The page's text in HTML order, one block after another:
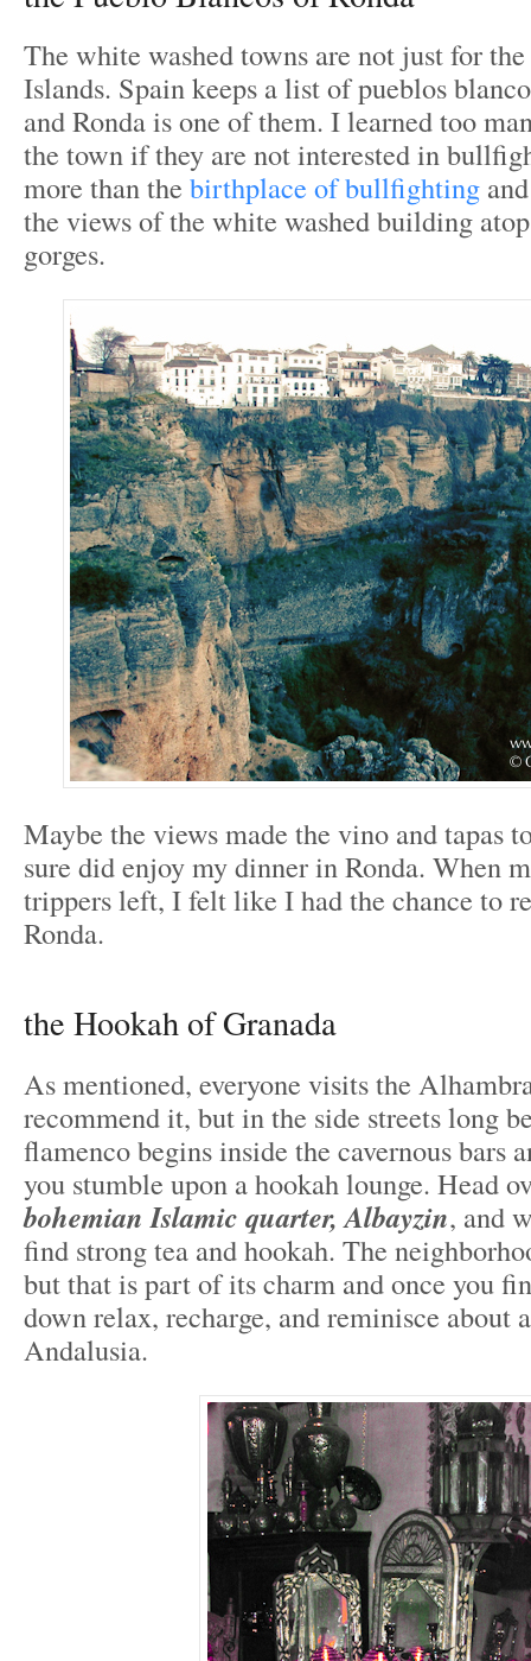
The white washed towns are not just for
Islands. Spain keeps a list of pueblos
and Ronda is one of them. I learned too
the town if they are not interested in
more than the birthplace of bullfighting
the views of the white washed building
gorges.
Maybe the views made the vino and tapas
sure did enjoy my dinner in Ronda. When
trippers left, I felt like I had the chance to
Ronda.
the Hookah of Granada
As mentioned, everyone visits the
recommend it, but in the side streets long
flamenco begins inside the cavernous bars
you stumble upon a hookah lounge. Head
bohemian Islamic quarter, Albayzin, and
find strong tea and hookah. The
but that is part of its charm and once you
down relax, recharge, and reminisce about
Andalusia.